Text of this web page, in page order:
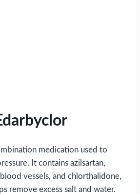
medication used to
It contains azilsartan,
vessels, and chlorthalidone,
remove excess salt and water.